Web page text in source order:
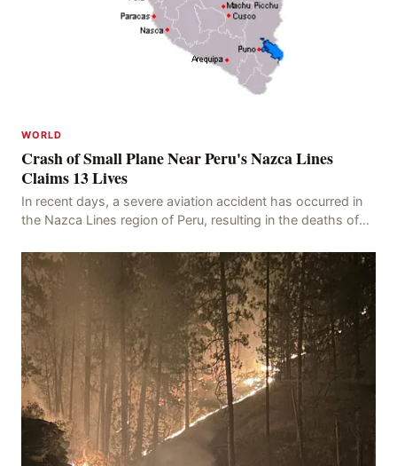
WORLD
Crash of Small Plane Near Peru's Nazca Lines
Claims 13 Lives
In recent days, a severe aviation accident has occurred in
the Nazca Lines region of Peru, resulting in the deaths of